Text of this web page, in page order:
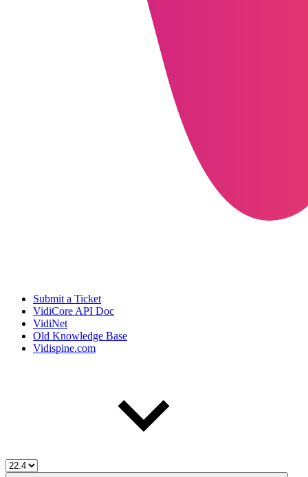
Submit a Ticket
VidiCore API Doc
VidiNet
Old Knowledge Base
Vidispine.com